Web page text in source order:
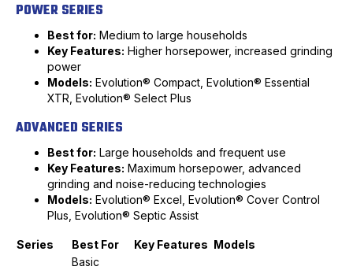
POWER SERIES
Best for: Medium to large households
Key Features: Higher horsepower, increased grinding
power
Models: Evolution® Compact, Evolution® Essential
XTR, Evolution® Select Plus
ADVANCED SERIES
Best for: Large households and frequent use
Key Features: Maximum horsepower, advanced
grinding and noise-reducing technologies
Models: Evolution® Excel, Evolution® Cover Control
Plus, Evolution® Septic Assist
Series Best For Key Features Models
Basic